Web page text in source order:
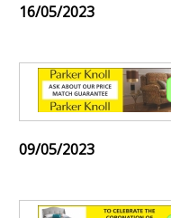
16/05/2023
09/05/2023